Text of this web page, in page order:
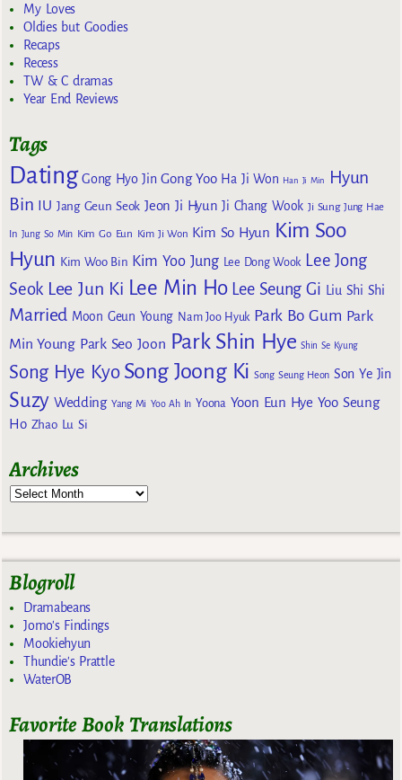
My Loves
Oldies but Goodies
Recaps
Recess
TW & C dramas
Year End Reviews
Tags
Dating Gong Hyo Jin Gong Yoo Ha Ji Won Han Ji Min
Hyun
Bin IU Jang Geun Seok Jeon Ji Hyun Ji Chang Wook Ji Sung Jung Hae
In Jung So Min Kim Go Eun Kim Ji Won Kim So Hyun Kim Soo
Hyun Kim Woo Bin Kim Yoo Jung Lee Dong Wook Lee Jong
Seok Lee Jun Ki Lee Min Ho Lee Seung Gi Liu Shi Shi
Married Moon Geun Young Nam Joo Hyuk Park Bo Gum Park
Min Young Park Seo Joon Park Shin Hye Shin Se Kyung
Song Hye Kyo Song Joong Ki Song Seung Heon Son Ye Jin
Suzy Wedding Yang Mi Yoo Ah In Yoona Yoon Eun Hye Yoo Seung
Ho Zhao Lu Si
Archives
Blogroll
Dramabeans
Jomo's Findings
Mookiehyun
Thundie's Prattle
WaterOB
Favorite Book Translations